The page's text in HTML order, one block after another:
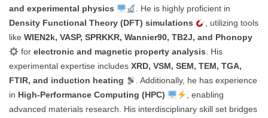
and experimental physics
. He is highly proficient in
Density Functional Theory (DFT) simulations
, utilizing tools
like WIEN2k, VASP, SPRKKR, Wannier90, TB2J, and Phonopy
for electronic and magnetic property analysis . His
experimental expertise includes XRD, VSM, SEM, TEM, TGA,
FTIR, and induction heating
. Additionally, he has experience
in High-Performance Computing (HPC)
, enabling
advanced materials research. His interdisciplinary skill set bridges